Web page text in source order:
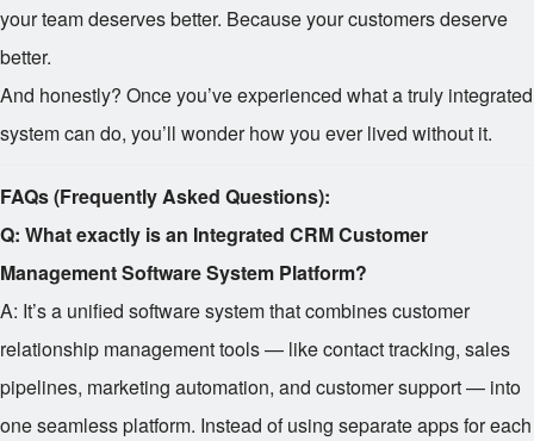
your team deserves better. Because your customers deserve
better.
And honestly? Once you’ve experienced what a truly integrated
system can do, you’ll wonder how you ever lived without it.
FAQs (Frequently Asked Questions):
Q: What exactly is an Integrated CRM Customer
Management Software System Platform?
A: It’s a unified software system that combines customer
relationship management tools — like contact tracking, sales
pipelines, marketing automation, and customer support — into
one seamless platform. Instead of using separate apps for each